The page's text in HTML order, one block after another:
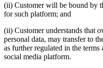
(ii) Customer will be bound by
for such platform; and
(ii) Customer understands that
personal data, may transfer to
as further regulated in the
social media platform.